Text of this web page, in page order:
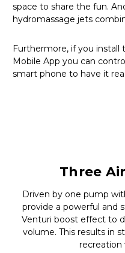
space to share the fun.
hydromassage jets
Furthermore, if you install
Mobile App you can
smart phone to have it
Three
Driven by one pump
provide a powerful and
Venturi boost effect to
volume. This results in
recreation